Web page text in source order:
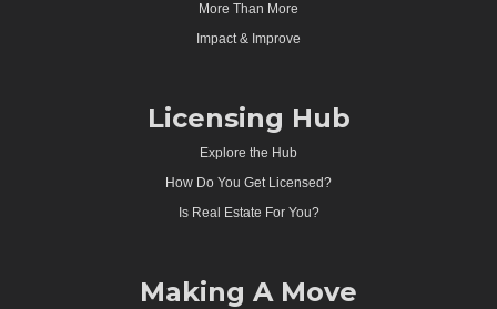
More Than More
Impact & Improve
Licensing Hub
Explore the Hub
How Do You Get Licensed?
Is Real Estate For You?
Making A Move